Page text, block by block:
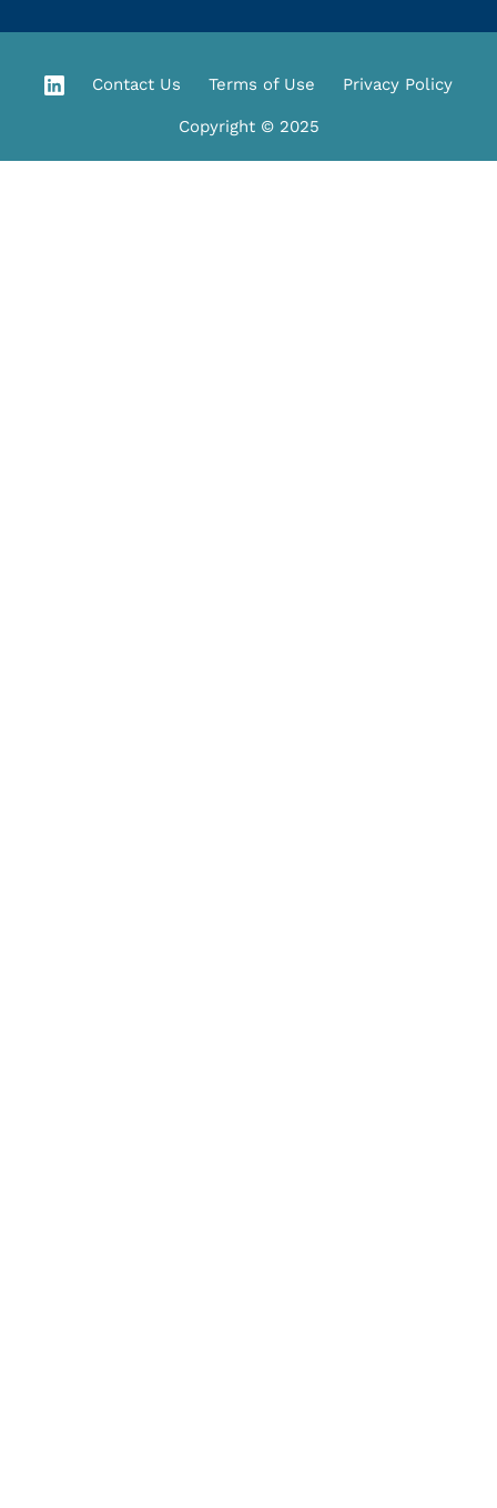
Copyright © 2025
Contact Us Terms of Use Privacy Policy